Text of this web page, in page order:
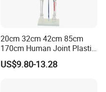
20cm 32cm 42cm 85cm
170cm Human Joint Plastic
Bone Skeleton Anatomy Exo
Science Human Skeleton
US$9.80-13.28